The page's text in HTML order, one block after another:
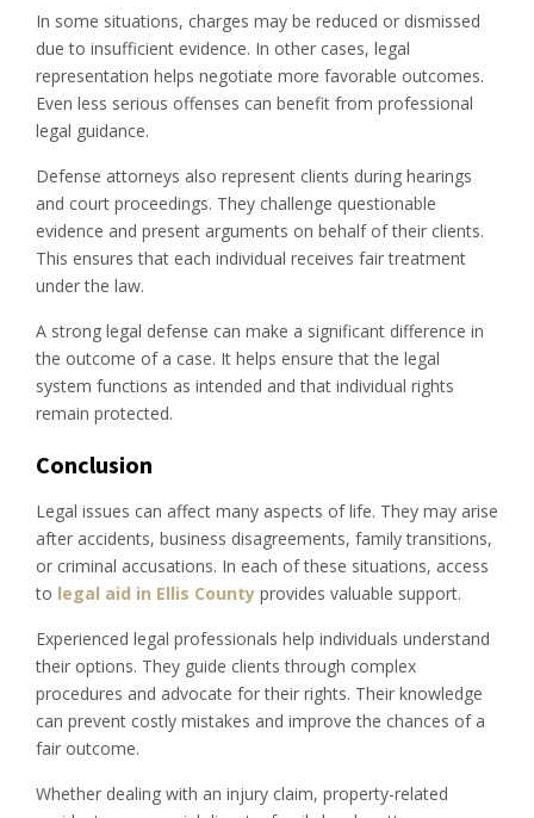
In some situations, charges may be reduced or dismissed
due to insufficient evidence. In other cases, legal
representation helps negotiate more favorable outcomes.
Even less serious offenses can benefit from professional
legal guidance.
Defense attorneys also represent clients during hearings
and court proceedings. They challenge questionable
evidence and present arguments on behalf of their clients.
This ensures that each individual receives fair treatment
under the law.
A strong legal defense can make a significant difference in
the outcome of a case. It helps ensure that the legal
system functions as intended and that individual rights
remain protected.
Conclusion
Legal issues can affect many aspects of life. They may arise
after accidents, business disagreements, family transitions,
or criminal accusations. In each of these situations, access
to legal aid in Ellis County provides valuable support.
Experienced legal professionals help individuals understand
their options. They guide clients through complex
procedures and advocate for their rights. Their knowledge
can prevent costly mistakes and improve the chances of a
fair outcome.
Whether dealing with an injury claim, property-related